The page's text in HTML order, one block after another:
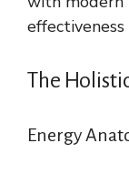
The
Energy